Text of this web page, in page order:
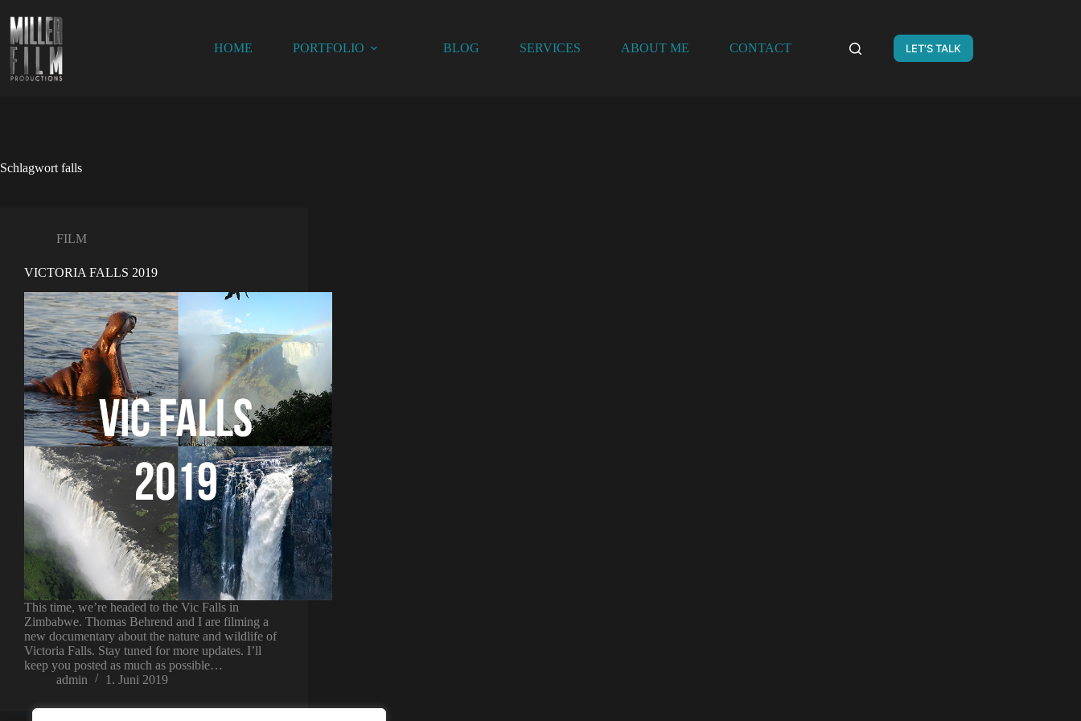
Inhalt
springen
HOME
PORTFOLIO BLOG SERVICES ABOUT ME CONTACT LET'S TALK
Schlagwort falls
FILM
VICTORIA FALLS 2019
This time, we’re headed to the Vic Falls in
Zimbabwe. Thomas Behrend and I are filming a
new documentary about the nature and wildlife of
Victoria Falls. Stay tuned for more updates. I’ll
keep you posted as much as possible…
admin
1. Juni 2019